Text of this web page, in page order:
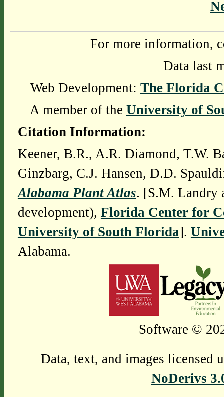
For more information,
Data last
Web Development: The Florida
A member of the University of
Citation Information:
Keener, B.R., A.R. Diamond, T.W.
Ginzbarg, C.J. Hansen, D.D.
Alabama Plant Atlas. [S.M. Landry
development), Florida Center for
University of South Florida].
Alabama.
Software ©
Data, text, and images licensed
NoDerivs